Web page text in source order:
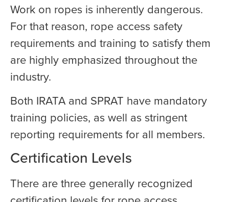
Work on ropes is inherently dangerous.
For that reason, rope access safety
requirements and training to satisfy them
are highly emphasized throughout the
industry.
Both IRATA and SPRAT have mandatory
training policies, as well as stringent
reporting requirements for all members.
Certification Levels
There are three generally recognized